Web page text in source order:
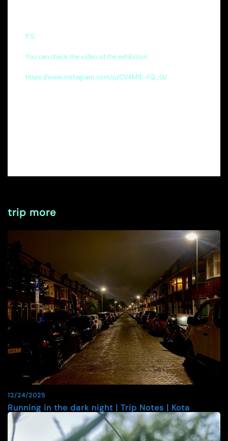
P.S.
You can check the video of the exhibition.
https://www.instagram.com/p/CV4M1E-FQ_G/
trip more
12/24/2025
Running in the dark night | Trip Notes | Kota